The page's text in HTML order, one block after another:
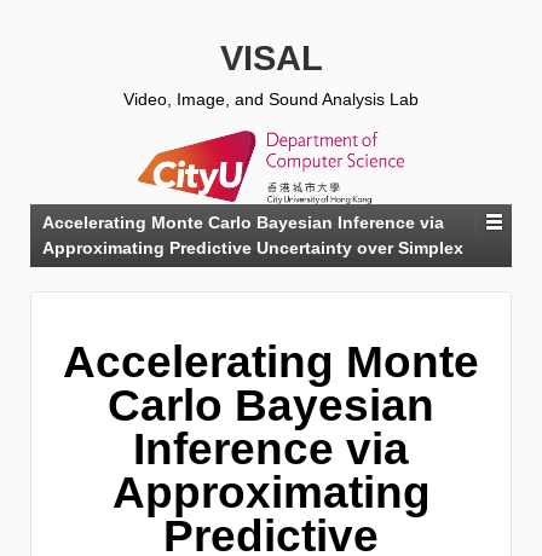
VISAL
Video, Image, and Sound Analysis Lab
Accelerating Monte Carlo Bayesian Inference via
Approximating Predictive Uncertainty over Simplex
Accelerating Monte
Carlo Bayesian
Inference via
Approximating
Predictive